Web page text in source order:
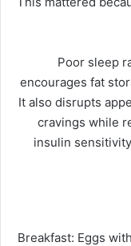
Poor sleep
encourages fat
It also disrupts
cravings while
insulin
Breakfast: Eggs